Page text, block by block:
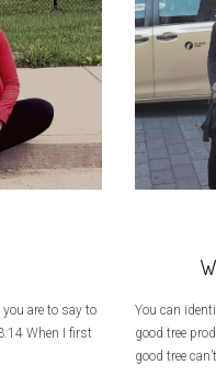
are to say to
When I first
You can
good tree
good tree